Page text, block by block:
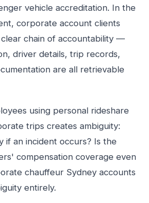
vehicle accreditation. In the
corporate account clients
clear chain of accountability —
driver details, trip records,
are all retrievable
using personal rideshare
trips creates ambiguity:
if an incident occurs? Is the
compensation coverage even
chauffeur Sydney accounts
entirely.